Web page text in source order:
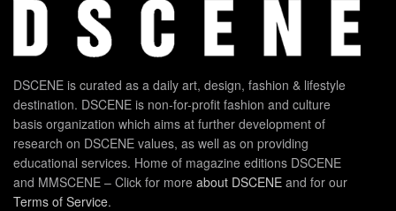
DSCENE is curated as a daily art, design, fashion & lifestyle
destination. DSCENE is non-for-profit fashion and culture
basis organization which aims at further development of
research on DSCENE values, as well as on providing
educational services. Home of magazine editions DSCENE
and MMSCENE – Click for more about DSCENE and for our
Terms of Service.